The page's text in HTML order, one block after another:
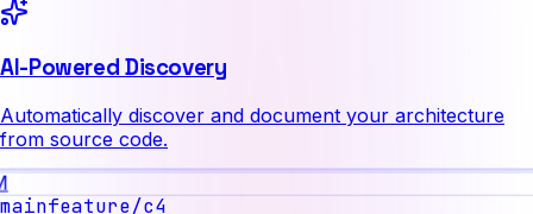
AI-Powered Discovery
Automatically discover and document your architecture
from source code.
M
mainfeature/c4